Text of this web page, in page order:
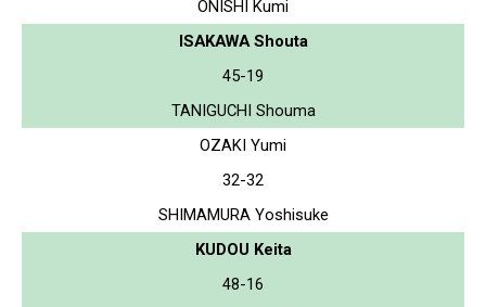
ONISHI Kumi
ISAKAWA Shouta
45-19
TANIGUCHI Shouma
OZAKI Yumi
32-32
SHIMAMURA Yoshisuke
KUDOU Keita
48-16